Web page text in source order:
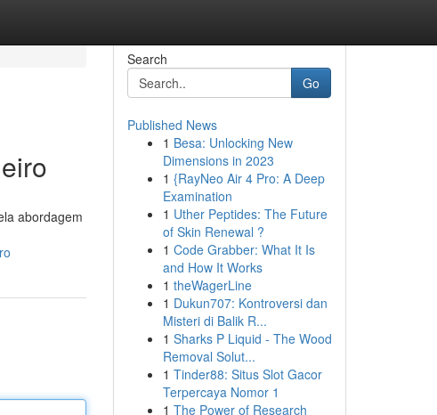
abordagem
Search
Go
Published News
1 Besa: Unlocking New
Dimensions in 2023
1 {RayNeo Air 4 Pro: A Deep
Examination
1 Uther Peptides: The Future
of Skin Renewal ?
1 Code Grabber: What It Is
and How It Works
1 theWagerLine
1 Dukun707: Kontroversi dan
Misteri di Balik R...
1 Sharks P Liquid - The Wood
Removal Solut...
1 Tinder88: Situs Slot Gacor
Terpercaya Nomor 1
1 The Power of Research